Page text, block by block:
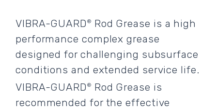
VIBRA-GUARD®
Rod Grease is a high
performance complex grease
designed for challenging subsurface
conditions and extended service life.
VIBRA-GUARD®
Rod Grease is
recommended for the effective